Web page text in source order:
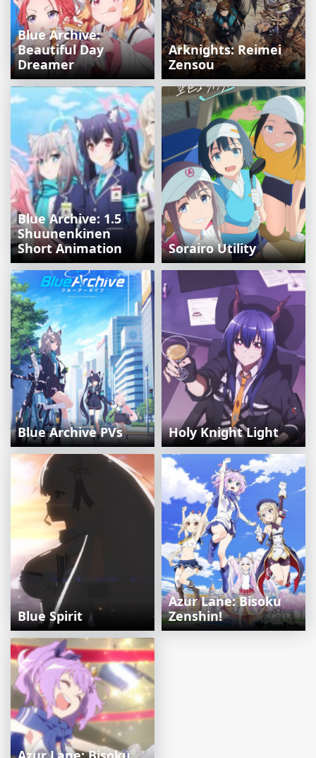
Blue Archive:
Beautiful Day
Dreamer
Arknights: Reimei
Zensou
Blue Archive: 1.5
Shuunenkinen
Short Animation
Sorairo Utility
Blue Archive PVs Holy Knight Light
Blue Spirit
Azur Lane: Bisoku
Zenshin!